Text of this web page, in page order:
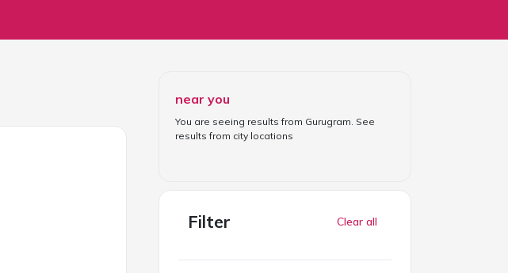
near you
You are seeing results from Gurugram . See
results from city locations
Filter Clear all